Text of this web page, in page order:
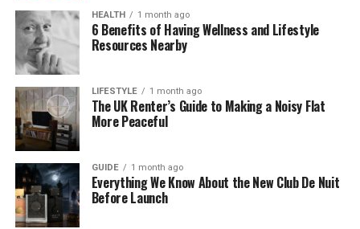
environment while also giving the room a more
finished look from inside.
For many homeowners, the visual effect is nearly as
important as the thermal one. A properly designed
ceiling treatment can make the conservatory feel
less like a seasonal add-on and more like a natural
part of the house. This can change how the space is
used on a day-to-day basis, especially when the
conservatory serves as a dining area, home office
or secondary lounge rather than just an occasional
sitting room.
HEALTH 1 month ago
6 Benefits of Having Wellness and Lifestyle
Resources Nearby
LIFESTYLE 1 month ago
The UK Renter’s Guide to Making a Noisy Flat
More Peaceful
GUIDE 1 month ago
Everything We Know About the New Club De Nuit
Before Launch